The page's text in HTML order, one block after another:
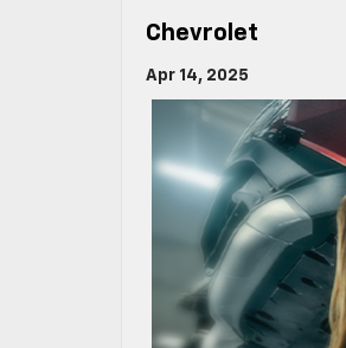
Chevrolet
Apr 14, 2025